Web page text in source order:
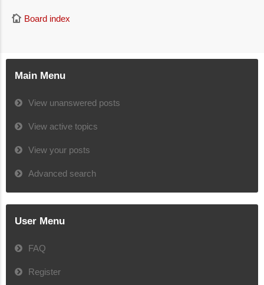
Board index
Main Menu
View unanswered posts
View active topics
View your posts
Advanced search
User Menu
FAQ
Register